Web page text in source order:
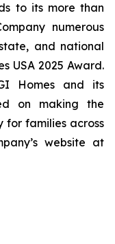
to its more than
numerous
and national
USA 2025 Award.
Homes and its
on making the
for families across
website at